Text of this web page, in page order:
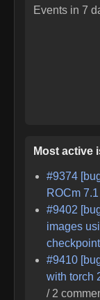
Events in 7
Most active
#9374
ROCm 7.1
#9402
images
checkpoint
#9410
with torch
/ 2